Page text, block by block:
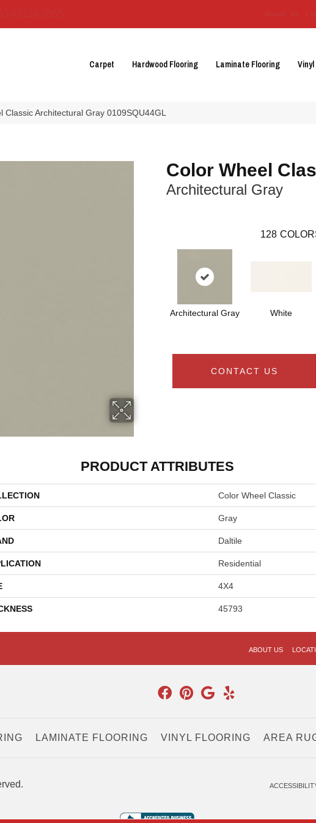
Carpet Hardwood Flooring Laminate Flooring
Classic Architectural Gray 0109SQU44GL
Color Wheel
Architectural Gray
128
Architectural Gray White
CONTACT US
PRODUCT ATTRIBUTES
Color Wheel Classic
Gray
Daltile
Residential
4X4
45793
ABOUT US
LAMINATE FLOORING VINYL FLOORING AREA